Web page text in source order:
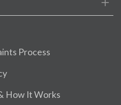
Process
How It Works